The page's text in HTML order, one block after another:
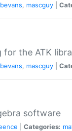
, mascguy
the ATK
, mascguy
software
Categories: